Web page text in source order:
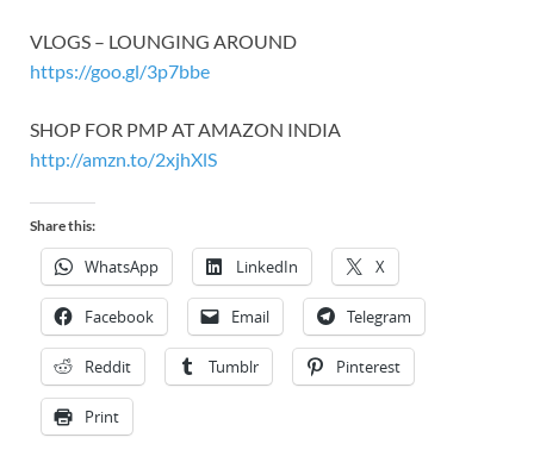
VLOGS – LOUNGING AROUND
https://goo.gl/3p7bbe
SHOP FOR PMP AT AMAZON INDIA
http://amzn.to/2xjhXlS
Share this:
WhatsApp LinkedIn X
Facebook Email Telegram
Reddit Tumblr Pinterest
Print